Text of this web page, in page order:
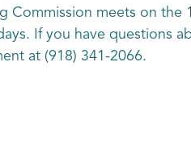
meets on the
If you have questions
at (918) 341-2066.